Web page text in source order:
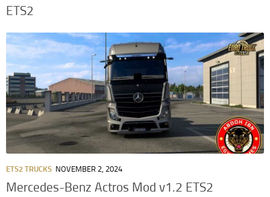
ETS2
ETS2 TRUCKS NOVEMBER 2, 2024
Mercedes-Benz Actros Mod v1.2 ETS2